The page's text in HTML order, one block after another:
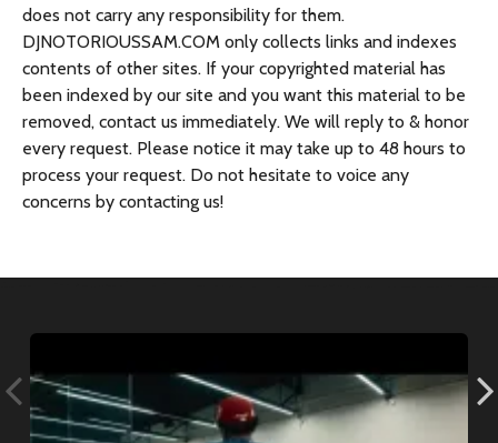
does not carry any responsibility for them.
DJNOTORIOUSSAM.COM only collects links and indexes
contents of other sites. If your copyrighted material has
been indexed by our site and you want this material to be
removed, contact us immediately. We will reply to & honor
every request. Please notice it may take up to 48 hours to
process your request. Do not hesitate to voice any
concerns by contacting us!